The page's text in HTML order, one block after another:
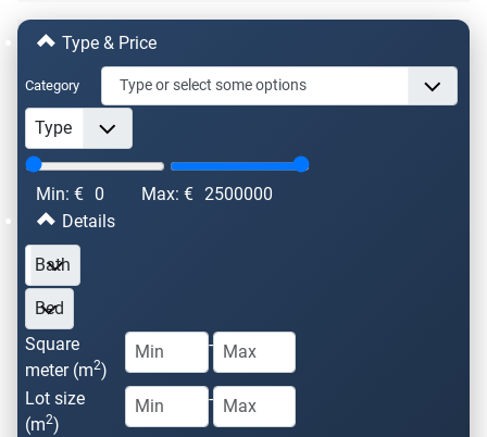
Type & Price
Category
Min: € 0 Max: € 2500000
Details
Square
meter (m2)
-
Lot size
(m2)
-